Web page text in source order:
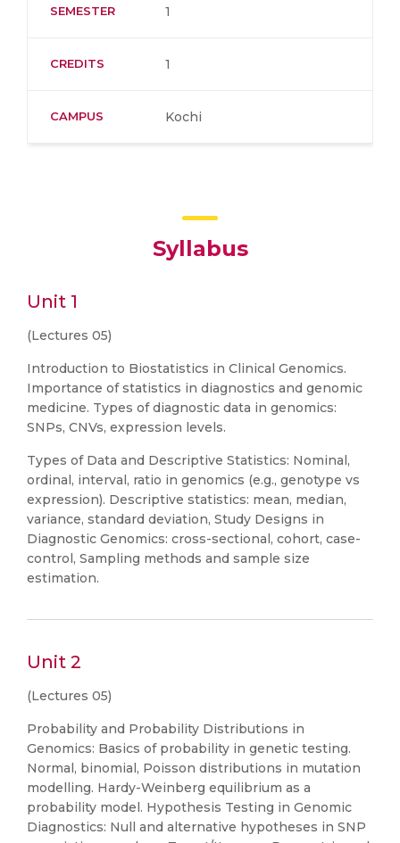
SEMESTER 1
CREDITS 1
CAMPUS Kochi
Syllabus
Unit 1
(Lectures 05)
Introduction to Biostatistics in Clinical Genomics.
Importance of statistics in diagnostics and genomic
medicine. Types of diagnostic data in genomics:
SNPs, CNVs, expression levels.
Types of Data and Descriptive Statistics: Nominal,
ordinal, interval, ratio in genomics (e.g., genotype vs
expression). Descriptive statistics: mean, median,
variance, standard deviation, Study Designs in
Diagnostic Genomics: cross-sectional, cohort, case-
control, Sampling methods and sample size
estimation.
Unit 2
(Lectures 05)
Probability and Probability Distributions in
Genomics: Basics of probability in genetic testing.
Normal, binomial, Poisson distributions in mutation
modelling. Hardy-Weinberg equilibrium as a
probability model. Hypothesis Testing in Genomic
Diagnostics: Null and alternative hypotheses in SNP